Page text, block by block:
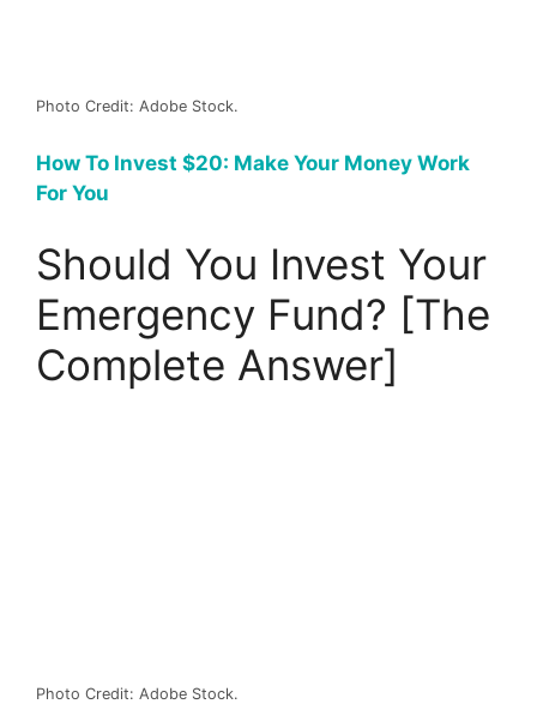
Photo Credit: Adobe Stock.
How To Invest $20: Make Your Money Work
For You
Should You Invest Your
Emergency Fund? [The
Complete Answer]
Photo Credit: Adobe Stock.